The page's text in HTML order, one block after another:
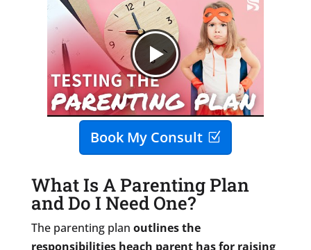
Book My Consult
What Is A Parenting Plan
and Do I Need One?
The parenting plan outlines the
responsibilities heach parent has for raising